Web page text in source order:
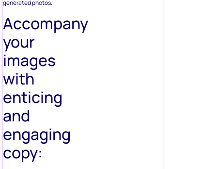
generated photos.
Accompany
your
images
with
enticing
and
engaging
copy: